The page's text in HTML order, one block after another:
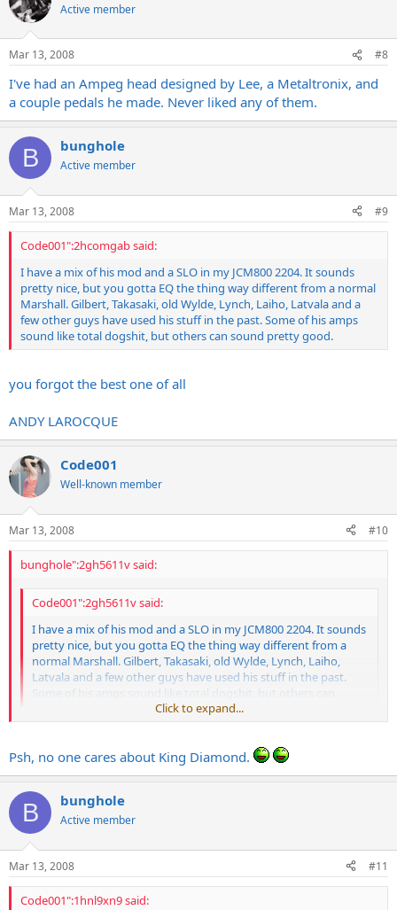
Active member
Mar 13, 2008 #8
I've had an Ampeg head designed by Lee, a Metaltronix, and
a couple pedals he made. Never liked any of them.
B bunghole
Active member
Mar 13, 2008 #9
Code001":2hcomgab said:
I have a mix of his mod and a SLO in my JCM800 2204. It sounds
pretty nice, but you gotta EQ the thing way different from a normal
Marshall. Gilbert, Takasaki, old Wylde, Lynch, Laiho, Latvala and a
few other guys have used his stuff in the past. Some of his amps
sound like total dogshit, but others can sound pretty good.
you forgot the best one of all
ANDY LAROCQUE
Code001
Well-known member
Mar 13, 2008 #10
bunghole":2gh5611v said:
Code001":2gh5611v said:
I have a mix of his mod and a SLO in my JCM800 2204. It sounds
pretty nice, but you gotta EQ the thing way different from a
normal Marshall. Gilbert, Takasaki, old Wylde, Lynch, Laiho,
Latvala and a few other guys have used his stuff in the past.
Some of his amps sound like total dogshit, but others can
Click to expand...
you forgot the best one of all
Click to expand...
Psh, no one cares about King Diamond.
B bunghole
Active member
Mar 13, 2008 #11
Code001":1hnl9xn9 said: